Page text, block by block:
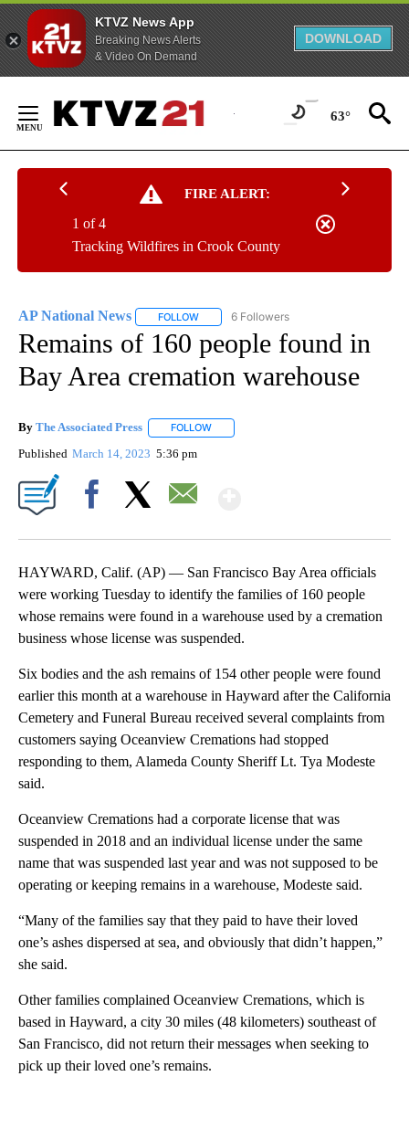
KTVZ News App
Breaking News Alerts
& Video On Demand
DOWNLOAD
Content
63°
FIRE ALERT:
Tracking Wildfires in Crook County
1 of 4
AP National News FOLLOW FOLLOW "AP NATIONAL NEWS" TO
6 Followers
Remains of 160 people found in
Bay Area cremation warehouse
By The Associated Press FOLLOW
Published March 14, 2023 5:36 pm
HAYWARD, Calif. (AP) — San Francisco Bay Area officials
were working Tuesday to identify the families of 160 people
whose remains were found in a warehouse used by a cremation
business whose license was suspended.
Six bodies and the ash remains of 154 other people were found
earlier this month at a warehouse in Hayward after the California
Cemetery and Funeral Bureau received several complaints from
customers saying Oceanview Cremations had stopped
responding to them, Alameda County Sheriff Lt. Tya Modeste
said.
Oceanview Cremations had a corporate license that was
suspended in 2018 and an individual license under the same
name that was suspended last year and was not supposed to be
operating or keeping remains in a warehouse, Modeste said.
“Many of the families say that they paid to have their loved
one’s ashes dispersed at sea, and obviously that didn’t happen,”
she said.
Other families complained Oceanview Cremations, which is
based in Hayward, a city 30 miles (48 kilometers) southeast of
San Francisco, did not return their messages when seeking to
pick up their loved one’s remains.